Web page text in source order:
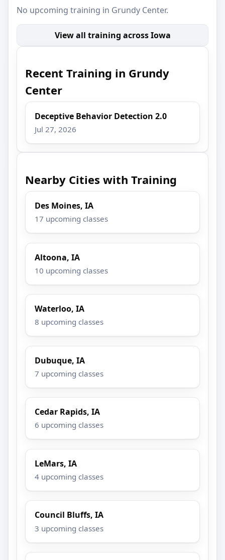
No upcoming training in Grundy Center.
View all training across Iowa
Recent Training in Grundy
Center
Deceptive Behavior Detection 2.0
Jul 27, 2026
Nearby Cities with Training
Des Moines, IA
17 upcoming classes
Altoona, IA
10 upcoming classes
Waterloo, IA
8 upcoming classes
Dubuque, IA
7 upcoming classes
Cedar Rapids, IA
6 upcoming classes
LeMars, IA
4 upcoming classes
Council Bluffs, IA
3 upcoming classes